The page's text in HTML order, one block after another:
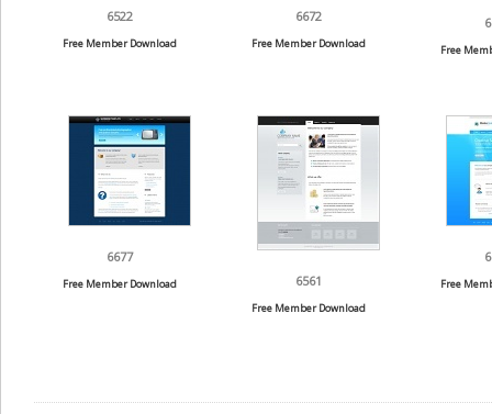
6522
Free Member Download
6672
Free Member Download Free
6677
Free Member Download 6561
Free Member Download
Free